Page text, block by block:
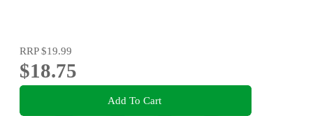
RRP$19.99
$18.75
Add To Cart